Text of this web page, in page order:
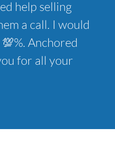
help selling
a call. I would
Anchored
for all your